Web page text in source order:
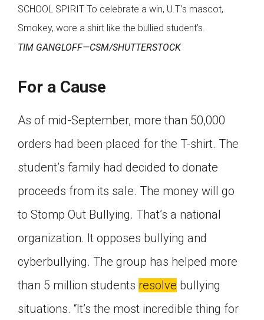
SCHOOL SPIRIT To celebrate a win, U.T.’s mascot,
Smokey, wore a shirt like the bullied student’s.
TIM GANGLOFF—CSM/SHUTTERSTOCK
For a Cause
As of mid-September, more than 50,000
orders had been placed for the T-shirt. The
student’s family had decided to donate
proceeds from its sale. The money will go
to Stomp Out Bullying. That’s a national
organization. It opposes bullying and
cyberbullying. The group has helped more
than 5 million students resolve bullying
situations. “It’s the most incredible thing for